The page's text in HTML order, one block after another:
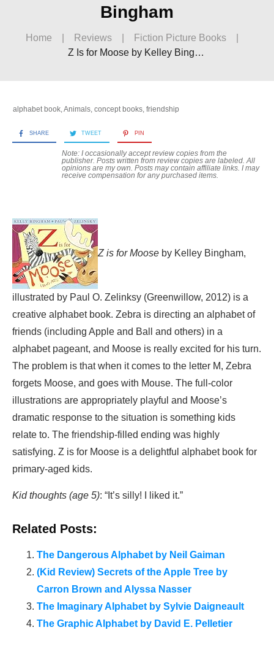
Bingham
Home Reviews Fiction Picture Books
Z Is for Moose by Kelley Bingham
alphabet book,Animals, concept books, friendship
SHARE TWEET PIN
Note: I occasionally accept review copies from the
publisher. Posts written from review copies are labeled. All
opinions are my own. Posts may contain affiliate links. I may
receive compensation for any purchased items.
Z is for Moose by Kelley Bingham,
illustrated by Paul O. Zelinksy (Greenwillow, 2012) is a
creative alphabet book. Zebra is directing an alphabet of
friends (including Apple and Ball and others) in a
alphabet pageant, and Moose is really excited for his turn.
The problem is that when it comes to the letter M, Zebra
forgets Moose, and goes with Mouse. The full-color
illustrations are appropriately playful and Moose’s
dramatic response to the situation is something kids
relate to. The friendship-filled ending was highly
satisfying. Z is for Moose is a delightful alphabet book for
primary-aged kids.
Kid thoughts (age 5): “It’s silly! I liked it.”
Related Posts:
The Dangerous Alphabet by Neil Gaiman
(Kid Review) Secrets of the Apple Tree by
Carron Brown and Alyssa Nasser
The Imaginary Alphabet by Sylvie Daigneault
The Graphic Alphabet by David E. Pelletier